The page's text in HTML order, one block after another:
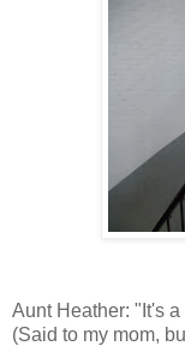
Aunt Heather: "It's
(Said to my mom,